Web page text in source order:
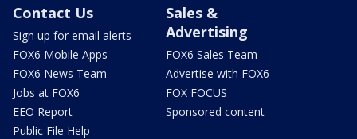
Contact Us
Sign up for email alerts
FOX6 Mobile Apps
FOX6 News Team
Jobs at FOX6
EEO Report
Public File Help
Sales &
Advertising
FOX6 Sales Team
Advertise with FOX6
FOX FOCUS
Sponsored content